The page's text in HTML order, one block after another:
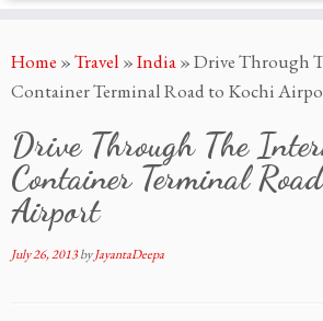
to
content
Home »Travel »India»Drive Through
Container Terminal Road to Kochi
Drive Through The
Container Terminal
Airport
July 26, 2013byJayantaDeepa